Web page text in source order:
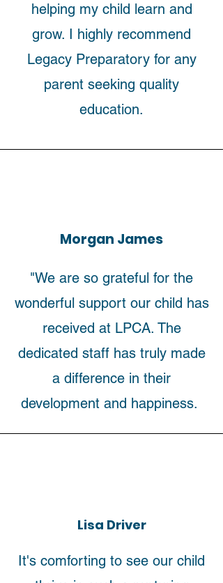
helping my child learn and
grow. I highly recommend
Legacy Preparatory for any
parent seeking quality
education.
Morgan James
"We are so grateful for the
wonderful support our child has
received at LPCA. The
dedicated staff has truly made
a difference in their
development and happiness.
Lisa Driver
It's comforting to see our child